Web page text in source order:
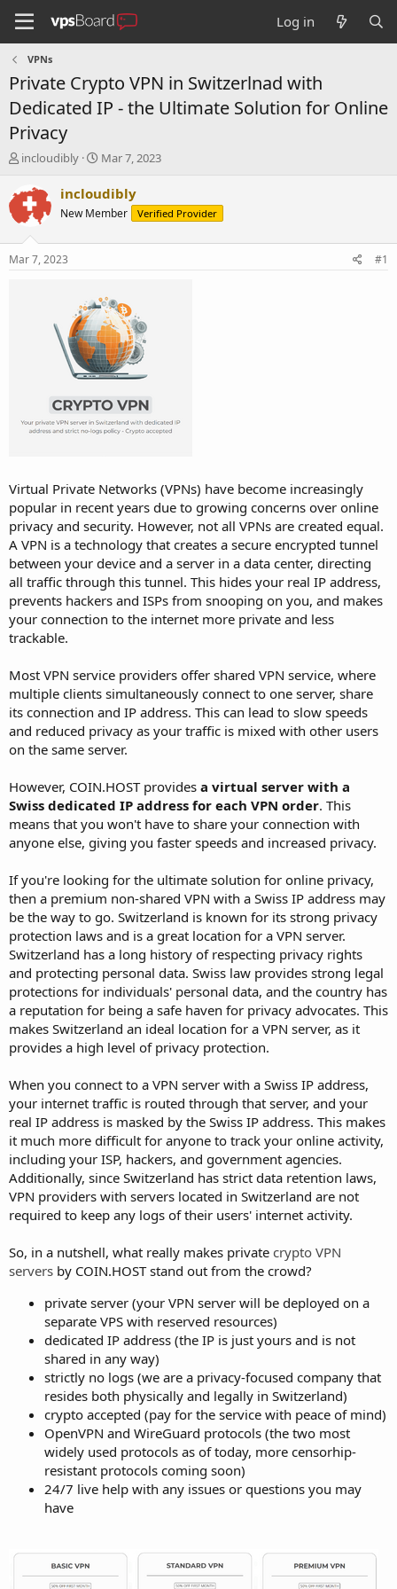
Log in
VPNs
Private Crypto VPN in Switzerlnad with
Dedicated IP - the Ultimate Solution for Online
Privacy
T
r
e
a
d
t
incloudibly
S
a
t
Mar 7, 2023
incloudibly
New Member Verified Provider
Mar 7, 2023 #1
Virtual Private Networks (VPNs) have become increasingly
popular in recent years due to growing concerns over online
privacy and security. However, not all VPNs are created equal.
A VPN is a technology that creates a secure encrypted tunnel
between your device and a server in a data center, directing
all traffic through this tunnel. This hides your real IP address,
prevents hackers and ISPs from snooping on you, and makes
your connection to the internet more private and less
trackable.
Most VPN service providers offer shared VPN service, where
multiple clients simultaneously connect to one server, share
its connection and IP address. This can lead to slow speeds
and reduced privacy as your traffic is mixed with other users
on the same server.
However, COIN.HOST provides a virtual server with a
Swiss dedicated IP address for each VPN order. This
means that you won't have to share your connection with
anyone else, giving you faster speeds and increased privacy.
If you're looking for the ultimate solution for online privacy,
then a premium non-shared VPN with a Swiss IP address may
be the way to go. Switzerland is known for its strong privacy
protection laws and is a great location for a VPN server.
Switzerland has a long history of respecting privacy rights
and protecting personal data. Swiss law provides strong legal
protections for individuals' personal data, and the country has
a reputation for being a safe haven for privacy advocates. This
makes Switzerland an ideal location for a VPN server, as it
provides a high level of privacy protection.
When you connect to a VPN server with a Swiss IP address,
your internet traffic is routed through that server, and your
real IP address is masked by the Swiss IP address. This makes
it much more difficult for anyone to track your online activity,
including your ISP, hackers, and government agencies.
Additionally, since Switzerland has strict data retention laws,
VPN providers with servers located in Switzerland are not
required to keep any logs of their users' internet activity.
So, in a nutshell, what really makes private crypto VPN
servers by COIN.HOST stand out from the crowd?
private server (your VPN server will be deployed on a
separate VPS with reserved resources)
dedicated IP address (the IP is just yours and is not
shared in any way)
strictly no logs (we are a privacy-focused company that
resides both physically and legally in Switzerland)
crypto accepted (pay for the service with peace of mind)
OpenVPN and WireGuard protocols (the two most
widely used protocols as of today, more censorhip-
resistant protocols coming soon)
24/7 live help with any issues or questions you may
have